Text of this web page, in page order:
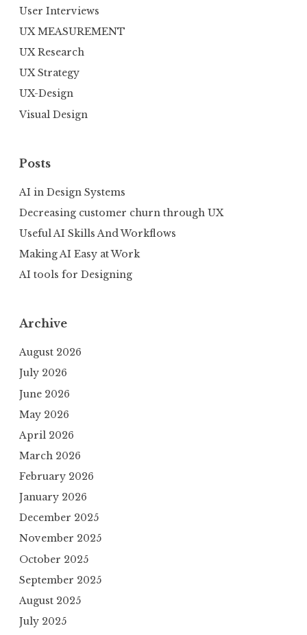
User Interviews
UX MEASUREMENT
UX Research
UX Strategy
UX-Design
Visual Design
Posts
AI in Design Systems
Decreasing customer churn through UX
Useful AI Skills And Workflows
Making AI Easy at Work
AI tools for Designing
Archive
August 2026
July 2026
June 2026
May 2026
April 2026
March 2026
February 2026
January 2026
December 2025
November 2025
October 2025
September 2025
August 2025
July 2025